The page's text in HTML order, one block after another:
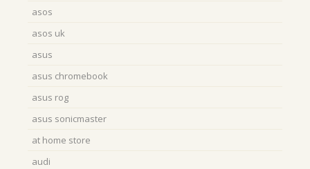
asos
asos uk
asus
asus chromebook
asus rog
asus sonicmaster
at home store
audi